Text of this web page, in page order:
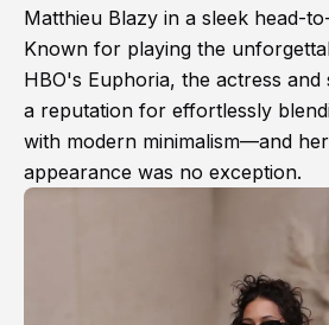
Matthieu Blazy in a sleek head-
Known for playing the
HBO's Euphoria, the actress
a reputation for effortlessly
with modern minimalism—and
appearance was no exception.